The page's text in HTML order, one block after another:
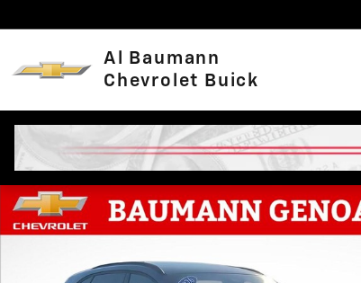
Al Baumann
Chevrolet Buick
Used 2026 Ford Escape ST-Line SUV Photo 1 of